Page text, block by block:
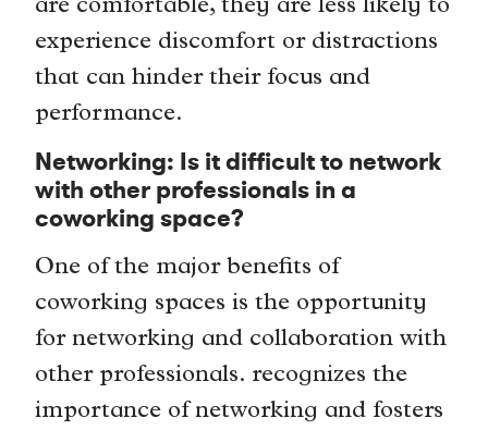
are comfortable, they are less likely to
experience discomfort or distractions
that can hinder their focus and
performance.
Networking: Is it difficult to network
with other professionals in a
coworking space?
One of the major benefits of
coworking spaces is the opportunity
for networking and collaboration with
other professionals. recognizes the
importance of networking and fosters